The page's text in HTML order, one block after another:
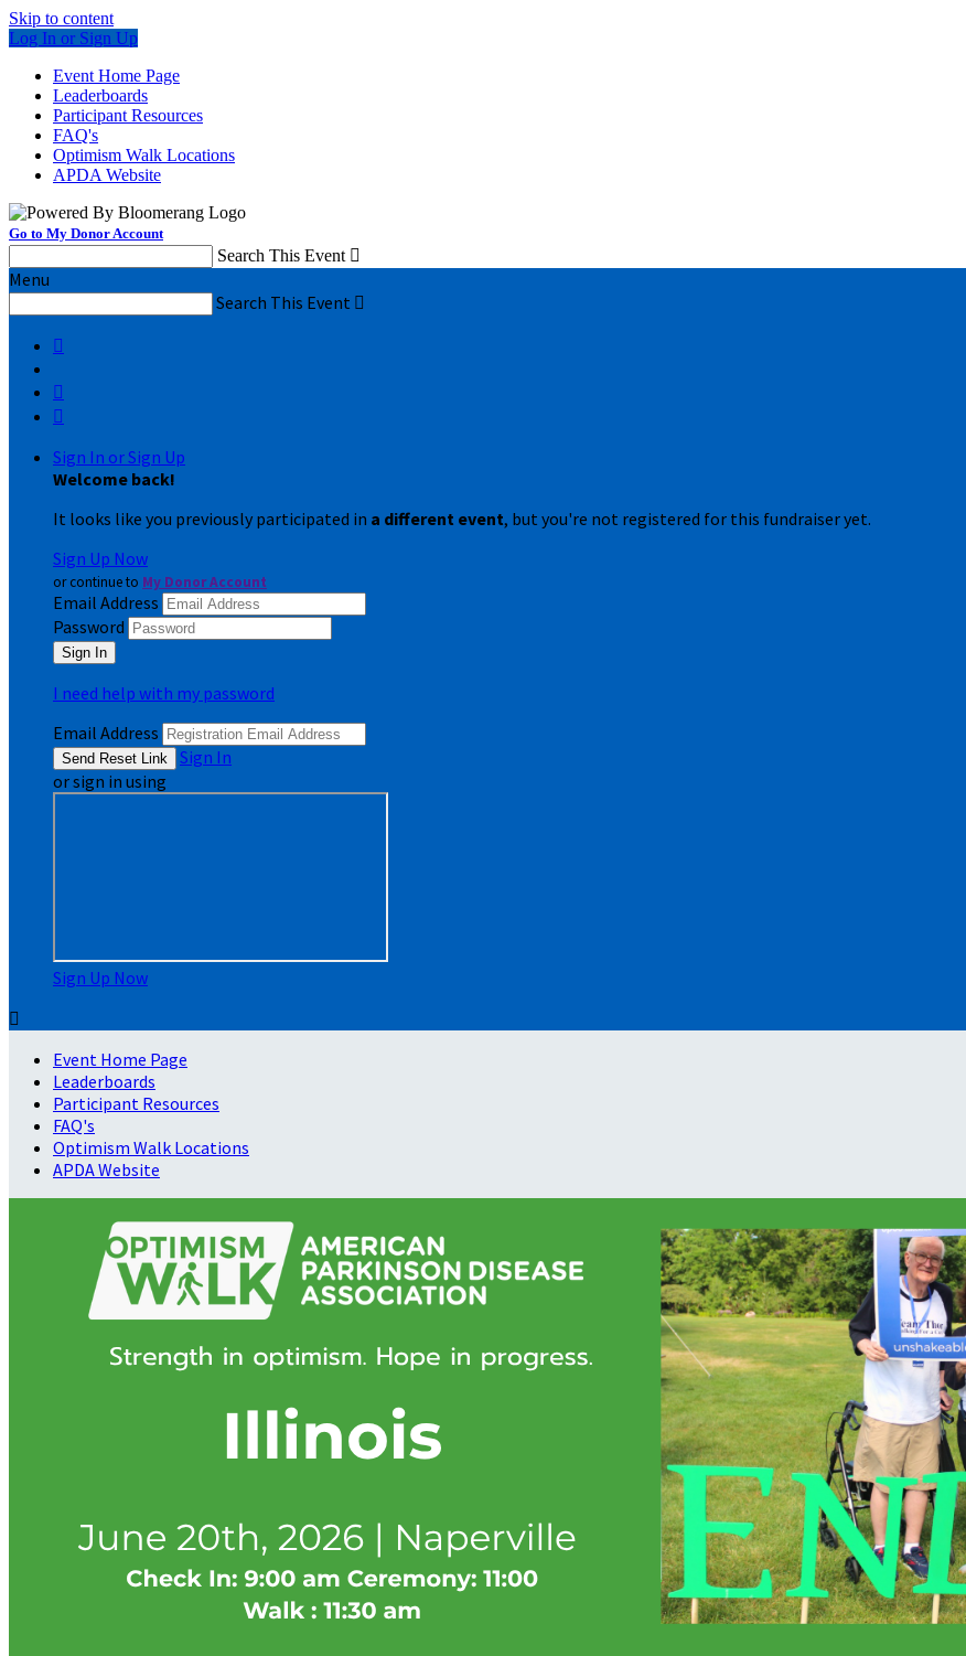
Skip to content
Log In or Sign Up
Event Home Page
Leaderboards
Participant Resources
FAQ's
Optimism Walk Locations
APDA Website
Go to My Donor Account
Search This Event 
Menu
Search This Event 



Sign In or Sign Up
Welcome back!
It looks like you previously participated in a different event, but you're not registered for this fundraiser yet.
Sign Up Now
or continue to My Donor Account
Email Address
Password
I need help with my password
Email Address
Sign In
or sign in using
Sign Up Now

Event Home Page
Leaderboards
Participant Resources
FAQ's
Optimism Walk Locations
APDA Website